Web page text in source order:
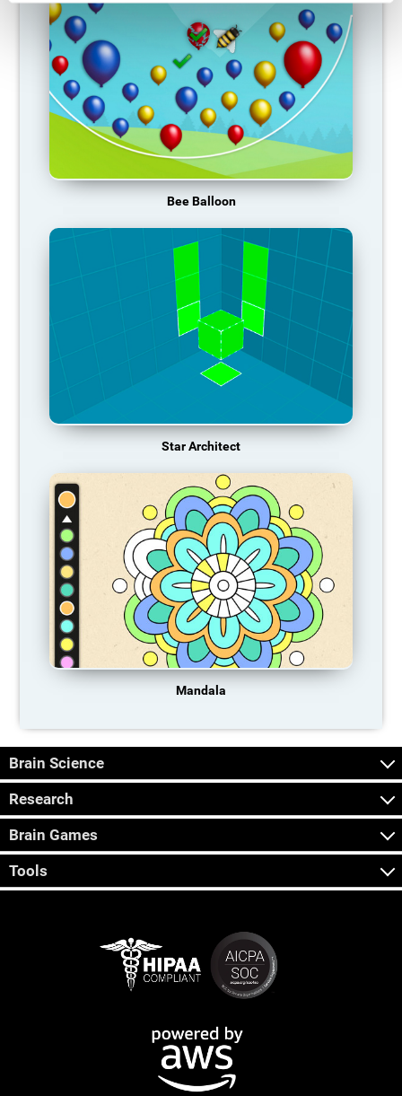
Bee Balloon
Star Architect
Mandala
Brain Science
Research
Brain Games
Tools